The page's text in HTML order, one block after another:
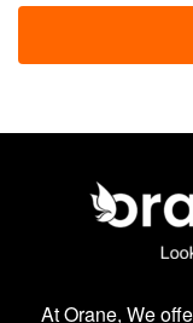
At Orane, We